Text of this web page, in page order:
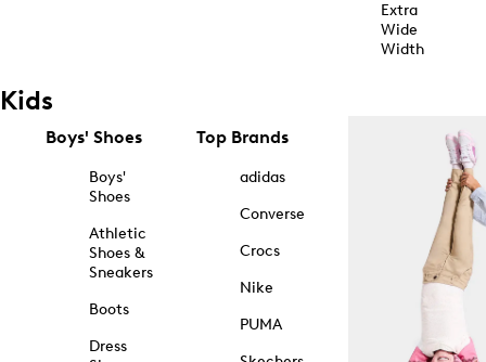
Extra
Wide
Width
Kids
Boys' Shoes
Boys'
Shoes
Athletic
Shoes &
Sneakers
Boots
Dress
Top Brands
adidas
Converse
Crocs
Nike
PUMA